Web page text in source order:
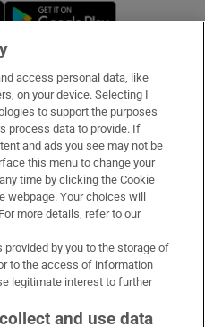
Opens in new window
access personal data, like
on your device. Selecting I
to support the purposes
process data to provide. If
and ads you see may not be
this menu to change your
time by clicking the Cookie
Your choices will
more details, refer to our
by you to the storage of
to the access of information
legitimate interest to further
and use data